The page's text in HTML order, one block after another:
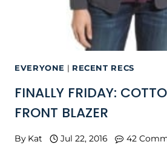
EVERYONE | RECENT RECS
FINALLY FRIDAY:
FRONT BLAZER
By Kat Jul 22, 2016 42